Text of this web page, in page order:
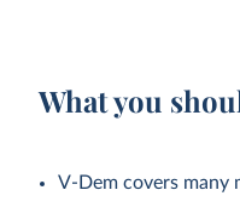
What you
V-Dem covers many